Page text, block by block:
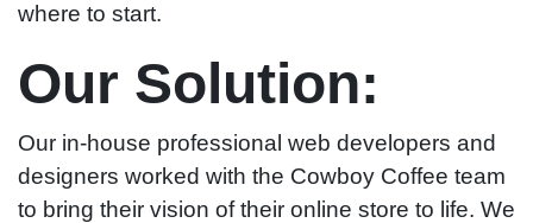
where to start.
Our Solution:
Our in-house professional web developers and
designers worked with the Cowboy Coffee team
to bring their vision of their online store to life. We